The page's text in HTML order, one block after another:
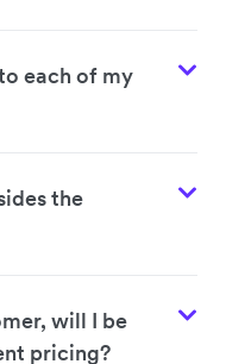
each of my
the
will I be
pricing?